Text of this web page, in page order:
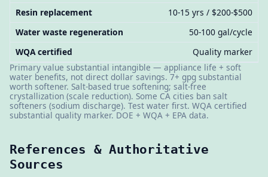
Resin replacement
10-15 yrs / $200-$500
Water waste regeneration
50-100 gal/cycle
WQA certified
Quality marker
Primary value substantial intangible — appliance life + soft
water benefits, not direct dollar savings. 7+ gpg substantial
worth softener. Salt-based true softening; salt-free
crystallization (scale reduction). Some CA cities ban salt
softeners (sodium discharge). Test water first. WQA certified
substantial quality marker. DOE + WQA + EPA data.
References & Authoritative
Sources